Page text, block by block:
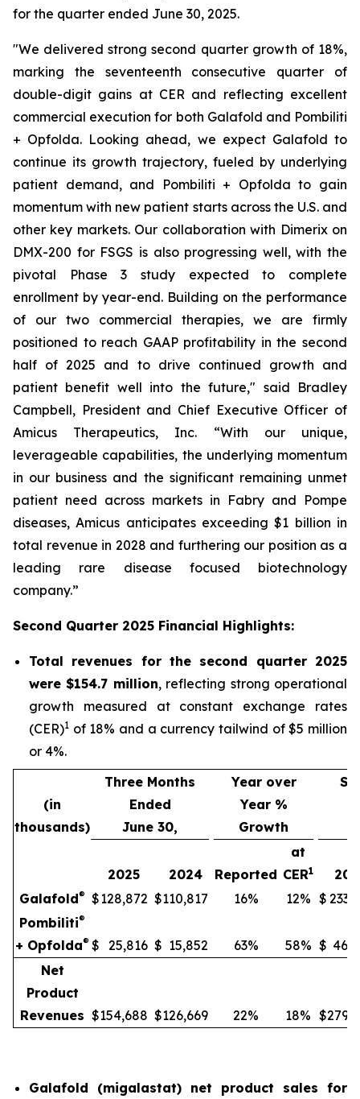
for the quarter ended June 30, 2025.
"We delivered strong second quarter growth of 18%,
marking the seventeenth consecutive quarter of
double-digit gains at CER and reflecting excellent
commercial execution for both Galafold and Pombiliti
+ Opfolda. Looking ahead, we expect Galafold to
continue its growth trajectory, fueled by underlying
patient demand, and Pombiliti + Opfolda to gain
momentum with new patient starts across the U.S. and
other key markets. Our collaboration with Dimerix on
DMX-200 for FSGS is also progressing well, with the
pivotal Phase 3 study expected to complete
enrollment by year-end. Building on the performance
of our two commercial therapies, we are firmly
positioned to reach GAAP profitability in the second
half of 2025 and to drive continued growth and
patient benefit well into the future," said Bradley
Campbell, President and Chief Executive Officer of
Amicus Therapeutics, Inc. “With our unique,
leverageable capabilities, the underlying momentum
in our business and the significant remaining unmet
patient need across markets in Fabry and Pompe
diseases, Amicus anticipates exceeding $1 billion in
total revenue in 2028 and furthering our position as a
leading rare disease focused biotechnology
company.”
Second Quarter 2025 Financial Highlights:
Total revenues for the second quarter 2025
were $154.7 million, reflecting strong operational
growth measured at constant exchange rates
(CER)1 of 18% and a currency tailwind of $5 million
or 4%.
(in
thousands)
Three Months
Ended
June 30,
Year over
Year %
Growth
2025 2024 Reported
at
CER1
Galafold® $128,872 $110,817 16% 12% $
Pombiliti®
+ Opfolda® $ 25,816 $ 15,852 63% 58% $
Net
Product
Revenues $154,688 $126,669 22% 18% $
Galafold (migalastat) net product sales for